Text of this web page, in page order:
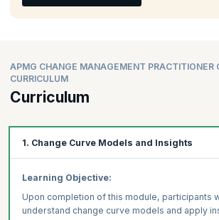
APMG CHANGE MANAGEMENT PRACTITIONER
CURRICULUM
Curriculum
1. Change Curve Models and Insights
Learning Objective:
Upon completion of this module, participants
understand change curve models and apply